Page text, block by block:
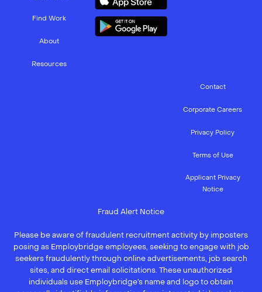
Find Work
About
Resources
Contact
Corporate Careers
Privacy Policy
Terms of Use
Applicant Privacy
Notice
Fraud Alert Notice
Please be aware of fraudulent recruitment activity by imposters
posing as Employbridge employees, seeking to engage with job
seekers fraudulently through online advertisements, job search
sites, and direct email solicitations. These unauthorized
individuals use Employbridge’s name and logo to obtain